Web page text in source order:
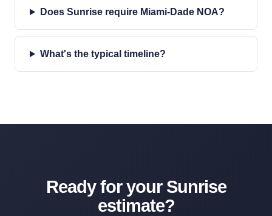
Does Sunrise require Miami-Dade NOA?
What's the typical timeline?
Ready for your Sunrise
estimate?